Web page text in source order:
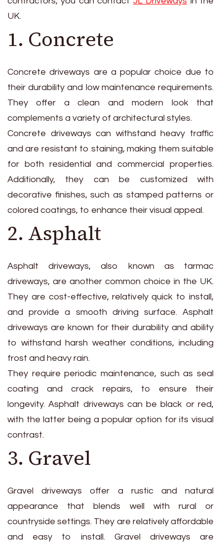
UK.
1. Concrete
Concrete driveways are a popular choice due to
their durability and low maintenance requirements.
They offer a clean and modern look that
complements a variety of architectural styles.
Concrete driveways can withstand heavy traffic
and are resistant to staining, making them suitable
for both residential and commercial properties.
Additionally, they can be customized with
decorative finishes, such as stamped patterns or
colored coatings, to enhance their visual appeal.
2. Asphalt
Asphalt driveways, also known as tarmac
driveways, are another common choice in the UK.
They are cost-effective, relatively quick to install,
and provide a smooth driving surface. Asphalt
driveways are known for their durability and ability
to withstand harsh weather conditions, including
frost and heavy rain.
They require periodic maintenance, such as seal
coating and crack repairs, to ensure their
longevity. Asphalt driveways can be black or red,
with the latter being a popular option for its visual
contrast.
3. Gravel
Gravel driveways offer a rustic and natural
appearance that blends well with rural or
countryside settings. They are relatively affordable
and easy to install. Gravel driveways are